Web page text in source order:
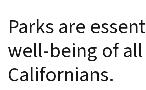
Parks are
well-being of all
Californians.